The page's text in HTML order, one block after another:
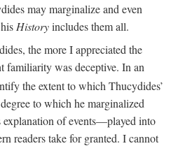
may marginalize and even
Historyincludes them all.
the more I appreciated the
familiarity was deceptive. In an
the extent to which Thucydides’
to which he marginalized
of events—played into
readers take for granted. I cannot